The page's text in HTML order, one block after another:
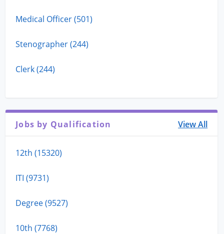
Medical Officer (501)
Stenographer (244)
Clerk (244)
Jobs by Qualification View All
12th (15320)
ITI (9731)
Degree (9527)
10th (7768)